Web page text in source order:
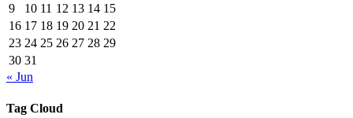
9
10 11 12 13 14 15
16 17 18 19 20 21 22
23 24 25 26 27 28 29
30 31
« Jun
Tag Cloud